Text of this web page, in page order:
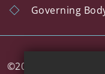
Governing
©2026 Colne